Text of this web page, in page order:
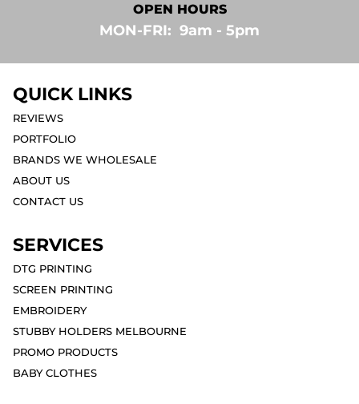
OPEN HOURS
MON-FRI: 9am - 5pm⁣
QUICK LINKS
REVIEWS
PORTFOLIO
BRANDS WE WHOLESALE
ABOUT US
CONTACT US
SERVICES
DTG PRINTING
SCREEN PRINTING
EMBROIDERY
STUBBY HOLDERS MELBOURNE
PROMO PRODUCTS
BABY CLOTHES